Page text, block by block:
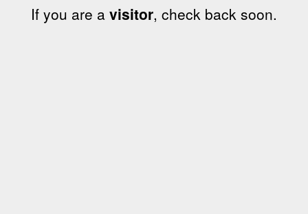
If you are a visitor, check back soon.